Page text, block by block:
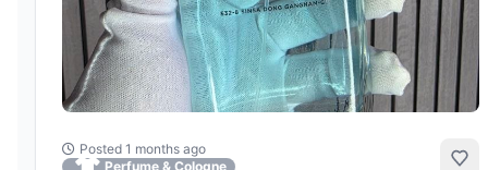
Posted 1 months ago
Perfume & Cologne